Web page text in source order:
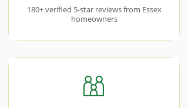
180+ verified 5-star reviews from Essex
homeowners